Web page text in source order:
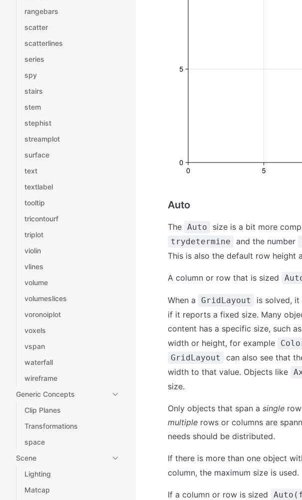
rangebars
scatter
scatterlines
series
spy
stairs
stem
stephist
streamplot
surface
text
textlabel
tooltip
tricontourf
triplot
violin
vlines
volume
volumeslices
voronoiplot
voxels
vspan
waterfall
wireframe
Generic Concepts
Clip Planes
Transformations
space
Scene
Lighting
Matcap
Auto
The Auto size is a bit more
trydetermine and the number
This is also the default row height
A column or row that is sized
When a GridLayout
is solved,
if it reports a fixed size. Many
content has a specific size, such as
width or height, for example
GridLayout
can also see that
width to that value. Objects like
size.
Only objects that span a single
multiple rows or columns are
needs should be distributed.
If there is more than one object
column, the maximum size is used.
If a column or row is sized